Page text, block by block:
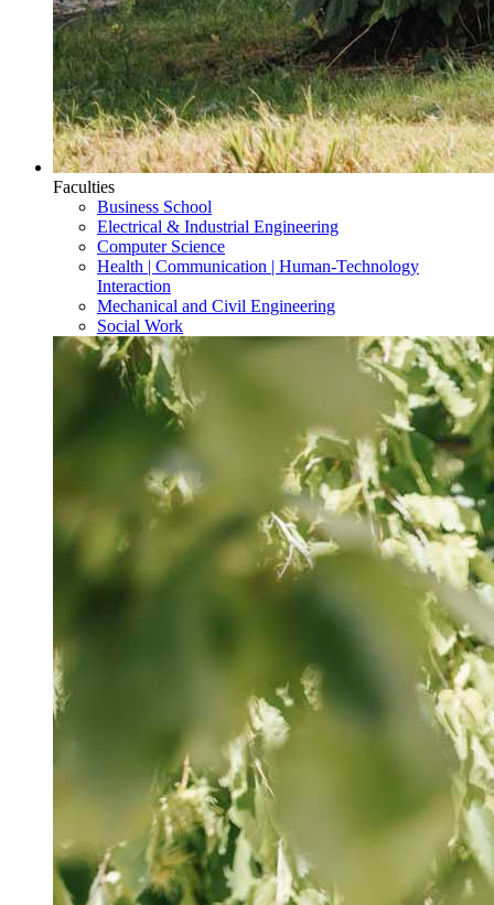
Faculties
Business School
Electrical & Industrial Engineering
Computer Science
Health | Communication | Human-Technology
Interaction
Mechanical and Civil Engineering
Social Work